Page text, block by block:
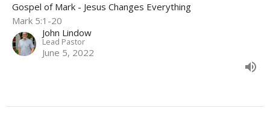
Gospel of Mark - Jesus Changes Everything
Mark 5:1-20
John Lindow
Lead Pastor
June 5, 2022